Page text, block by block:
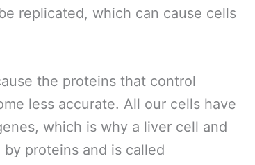
replicated, which can cause cells
the proteins that control
less accurate. All our cells have
which is why a liver cell and
proteins and is called